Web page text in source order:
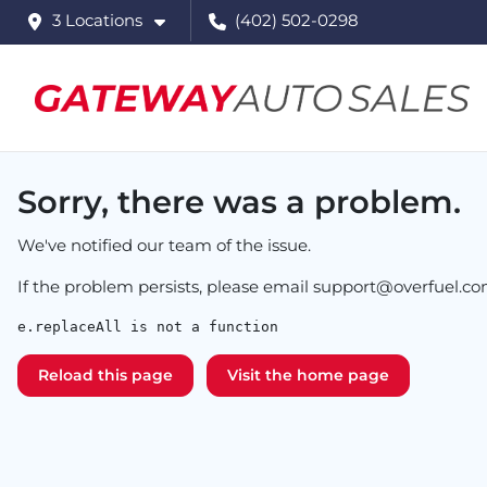
3 Locations (402) 502-0298
Sorry, there was a problem.
We've notified our team of the issue.
If the problem persists, please email
e.replaceAll is not a function
Reload this page Visit the home page